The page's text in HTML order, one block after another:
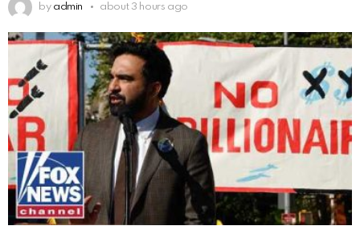
by admin about 3 hours ago